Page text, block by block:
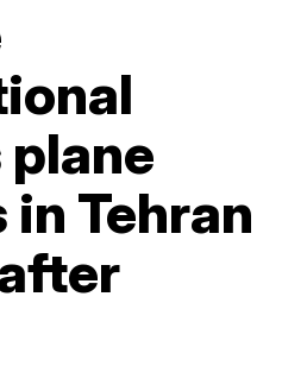
Tehran